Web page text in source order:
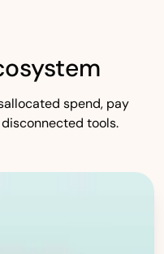
spend, pay
tools.